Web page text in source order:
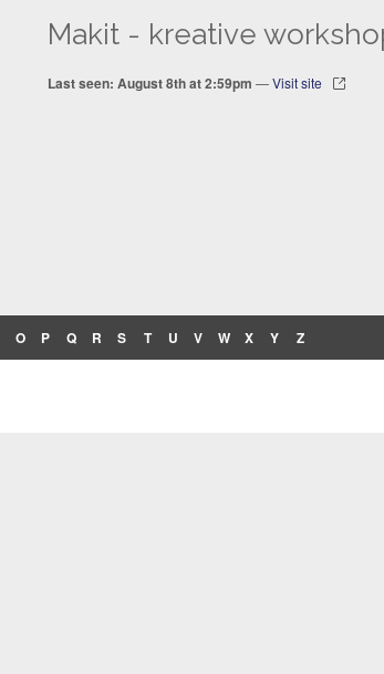
Makit - kreative
Last seen: August 8th at 2:59pm —Visit site
O P Q R S T U V W X Y Z